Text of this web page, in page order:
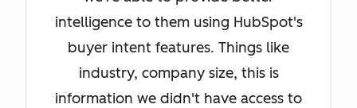
intelligence to them using HubSpot's
buyer intent features. Things like
industry, company size, this is
information we didn't have access to